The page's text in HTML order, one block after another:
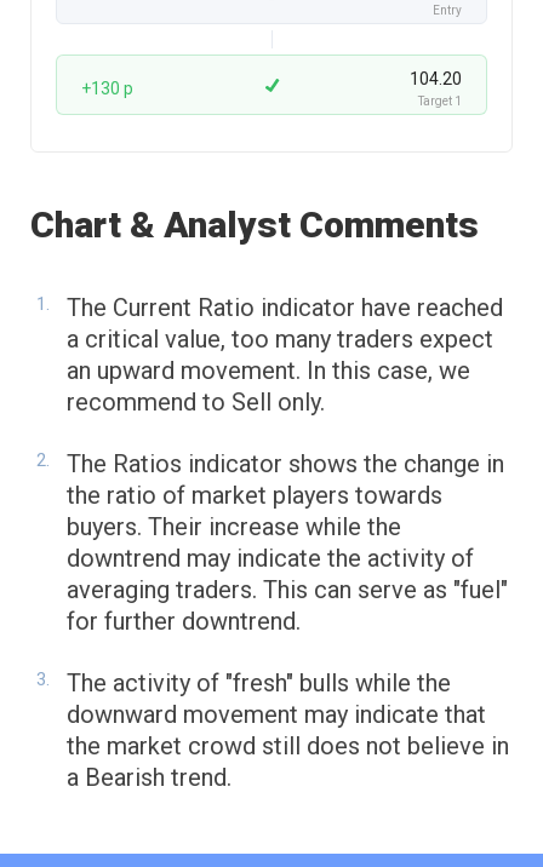
Entry
+130 p 104.20
Target 1
Chart & Analyst Comments
The Current Ratio indicator have reached
a critical value, too many traders expect
an upward movement. In this case, we
recommend to Sell only.
The Ratios indicator shows the change in
the ratio of market players towards
buyers. Their increase while the
downtrend may indicate the activity of
averaging traders. This can serve as "fuel"
for further downtrend.
The activity of "fresh" bulls while the
downward movement may indicate that
the market crowd still does not believe in
a Bearish trend.